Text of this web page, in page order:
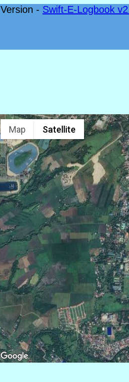
- Swift-E-Logbook
Map Satellite